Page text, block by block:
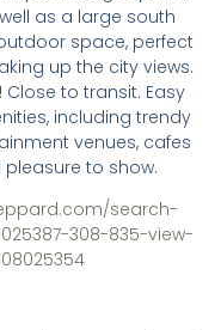
as a large south
space, perfect
up the city views.
to transit. Easy
including trendy
venues, cafes
to show.
search-
308-835-view-